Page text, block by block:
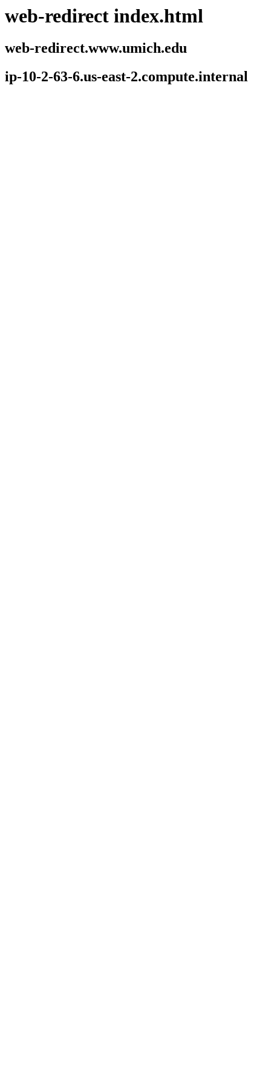
web-redirect index.html
web-redirect.www.umich.edu
ip-10-2-63-6.us-east-2.compute.internal